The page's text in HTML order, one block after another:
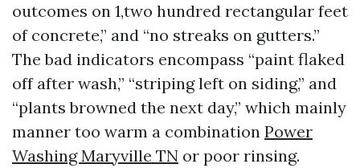
outcomes on 1,two hundred rectangular feet
of concrete,” and “no streaks on gutters.”
The bad indicators encompass “paint flaked
off after wash,” “striping left on siding,” and
“plants browned the next day,” which mainly
manner too warm a combination Power
Washing Maryville TN or poor rinsing.